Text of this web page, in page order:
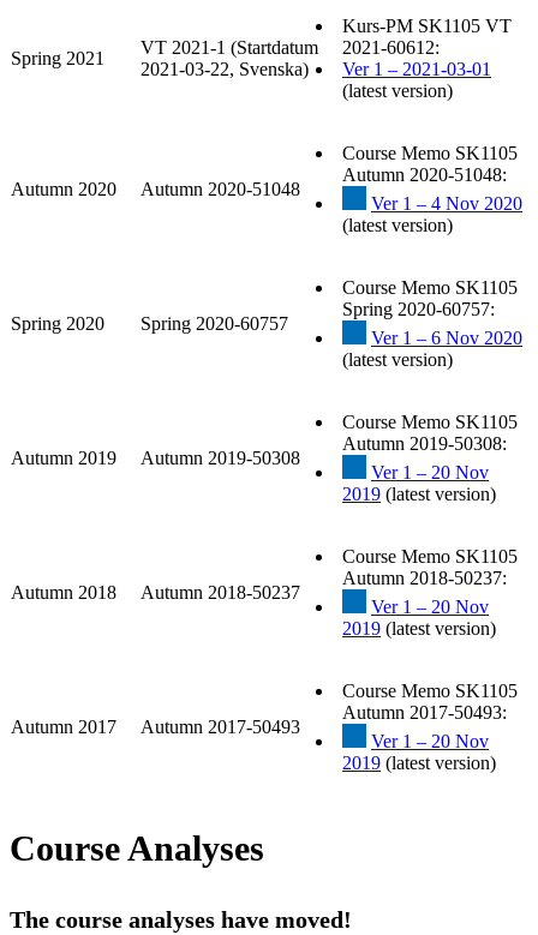
Spring 2021
VT 2021-1 (Startdatum
2021-03-22, Svenska)
Kurs-PM SK1105 VT
2021-60612:
Ver 1 – 2021-03-01
(latest version)
Autumn 2020 Autumn 2020-51048
Course Memo SK1105
Autumn 2020-51048:
Ver 1 – 4 Nov 2020
(latest version)
Spring 2020 Spring 2020-60757
Course Memo SK1105
Spring 2020-60757:
Ver 1 – 6 Nov 2020
(latest version)
Autumn 2019 Autumn 2019-50308
Course Memo SK1105
Autumn 2019-50308:
Ver 1 – 20 Nov
2019 (latest version)
Autumn 2018 Autumn 2018-50237
Course Memo SK1105
Autumn 2018-50237:
Ver 1 – 20 Nov
2019 (latest version)
Autumn 2017 Autumn 2017-50493
Course Memo SK1105
Autumn 2017-50493:
Ver 1 – 20 Nov
2019 (latest version)
Course Analyses
The course analyses have moved!